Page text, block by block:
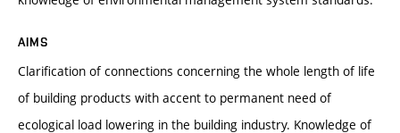
AIMS
Clarification of connections concerning the whole length of life
of building products with accent to permanent need of
ecological load lowering in the building industry. Knowledge of